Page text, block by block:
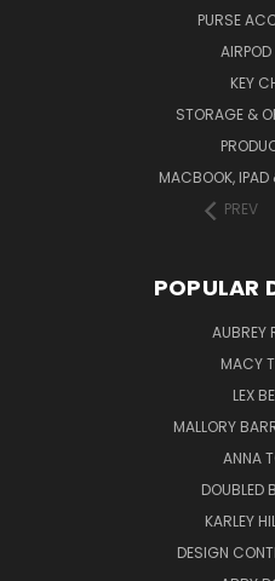
PURSE
KEY
STORAGE &
MACBOOK, IPAD
PREV
POPULAR
AUBREY
MACY
LEX
MALLORY
ANNA
DOUBLED
KARLEY
DESIGN